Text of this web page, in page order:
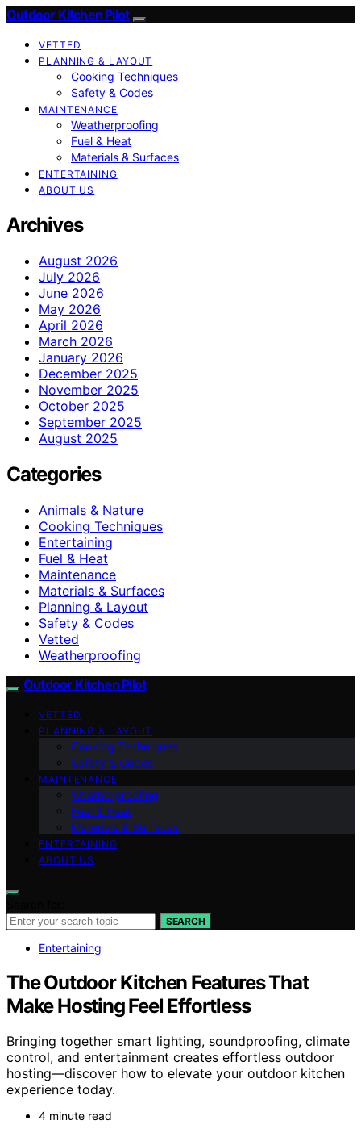
Outdoor Kitchen Pilot
VETTED
PLANNING & LAYOUT
Cooking Techniques
Safety & Codes
MAINTENANCE
Weatherproofing
Fuel & Heat
Materials & Surfaces
ENTERTAINING
ABOUT US
Archives
August 2026
July 2026
June 2026
May 2026
April 2026
March 2026
January 2026
December 2025
November 2025
October 2025
September 2025
August 2025
Categories
Animals & Nature
Cooking Techniques
Entertaining
Fuel & Heat
Maintenance
Materials & Surfaces
Planning & Layout
Safety & Codes
Vetted
Weatherproofing
Outdoor Kitchen Pilot
VETTED
PLANNING & LAYOUT
Cooking Techniques
Safety & Codes
MAINTENANCE
Weatherproofing
Fuel & Heat
Materials & Surfaces
ENTERTAINING
ABOUT US
SEARCH
Entertaining
The Outdoor Kitchen Features That
Make Hosting Feel Effortless
Bringing together smart lighting, soundproofing, climate
control, and entertainment creates effortless outdoor
hosting—discover how to elevate your outdoor kitchen
experience today.
4 minute read